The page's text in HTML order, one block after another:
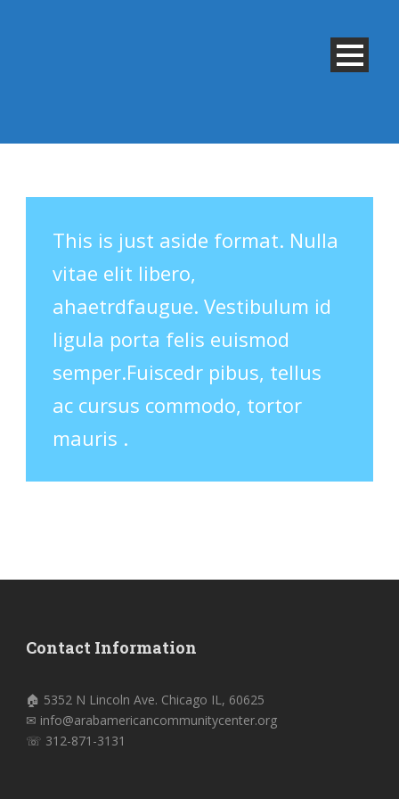
This is just aside format. Nulla
vitae elit libero,
ahaetrdfaugue. Vestibulum id
ligula porta felis euismod
semper.Fuiscedr pibus, tellus
ac cursus commodo, tortor
mauris .
Contact Information
🏠 5352 N Lincoln Ave. Chicago IL, 60625
✉ info@arabamericancommunitycenter.org
☏ 312-871-3131